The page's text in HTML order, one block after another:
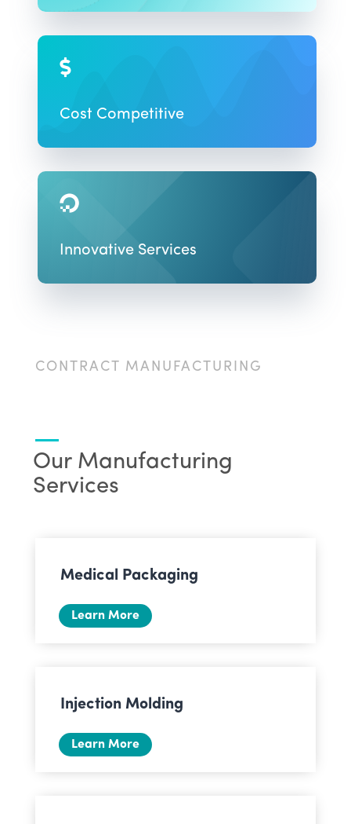

Cost Competitive

Innovative Services
CONTRACT MANUFACTURING
Our Manufacturing
Services
Medical Packaging
Learn More
Injection Molding
Learn More